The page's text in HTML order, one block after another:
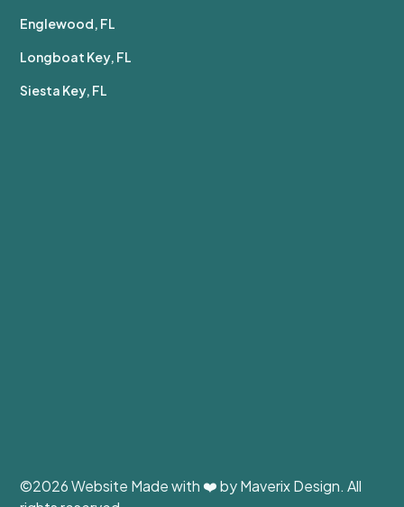
Englewood, FL
Longboat Key, FL
Siesta Key, FL
©2026 Website Made with ❤️ byMaverix Design. All